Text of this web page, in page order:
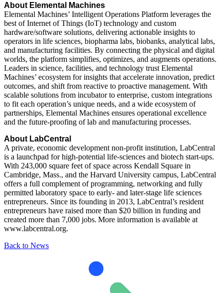
About Elemental Machines
Elemental Machines’ Intelligent Operations Platform leverages the
best of Internet of Things (IoT) technology and custom
hardware/software solutions, delivering actionable insights to
operators in life sciences, biopharma labs, biobanks, analytical labs,
and manufacturing facilities. By connecting the physical and digital
worlds, the platform simplifies, optimizes, and augments operations.
Leaders in science, facilities, and technology trust Elemental
Machines’ ecosystem for insights that accelerate innovation, predict
outcomes, and shift from reactive to proactive management. With
scalable solutions from incubator to enterprise, custom integrations
to fit each operation’s unique needs, and a wide ecosystem of
partnerships, Elemental Machines ensures operational excellence
and the future-proofing of lab and manufacturing processes.
About LabCentral
A private, economic development non-profit institution, LabCentral
is a launchpad for high-potential life-sciences and biotech start-ups.
With 243,000 square feet of space across Kendall Square in
Cambridge, Mass., and the Harvard University campus, LabCentral
offers a full complement of programming, networking and fully
permitted laboratory space to early- and later-stage life sciences
entrepreneurs. Since its founding in 2013, LabCentral’s resident
entrepreneurs have raised more than $20 billion in funding and
created more than 7,000 jobs. More information is available at
www.labcentral.org.
Back to News